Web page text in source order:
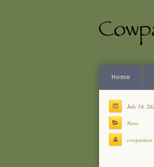
Home
July 18,
News
cowpasture